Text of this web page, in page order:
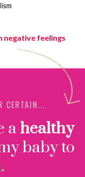
negative feelings
CERTAIN...
ahealthy
baby to